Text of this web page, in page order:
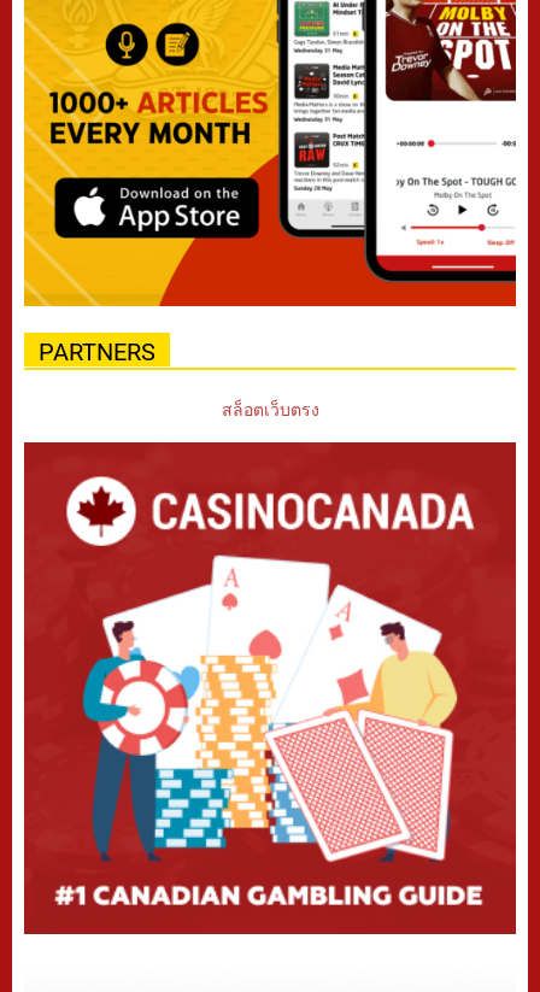
PARTNERS
สล็อตเว็บตรง